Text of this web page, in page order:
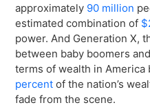
Live Entertainment &
Box Office
Sports
Performing Arts
Horizon
Paradox
Passport
ShoWare
approximately 90 million
estimated combination of
power. And Generation X,
between baby boomers
terms of wealth in America
percent of the nation’s
fade from the scene.